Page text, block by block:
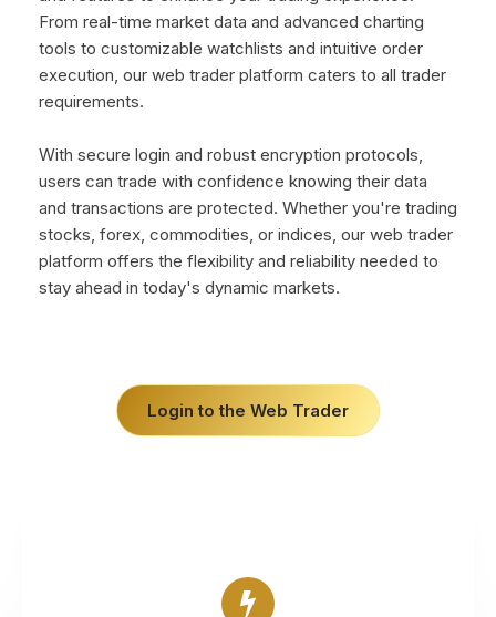
From real-time market data and advanced charting
tools to customizable watchlists and intuitive order
execution, our web trader platform caters to all trader
requirements.
With secure login and robust encryption protocols,
users can trade with confidence knowing their data
and transactions are protected. Whether you're trading
stocks, forex, commodities, or indices, our web trader
platform offers the flexibility and reliability needed to
stay ahead in today's dynamic markets.
Login to the Web Trader
Access financial markets from any web browser,